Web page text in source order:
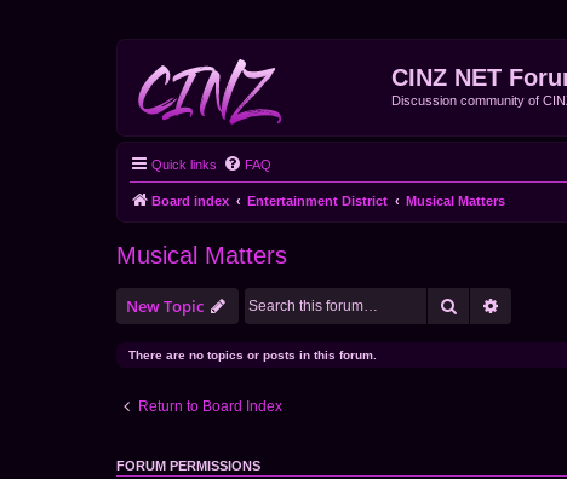
CINZ NET
Discussion community of
Quick links FAQ
Board index Entertainment District Musical Matters
Musical Matters
New Topic Search
There are no topics or posts in this forum.
Return to Board Index
FORUM PERMISSIONS